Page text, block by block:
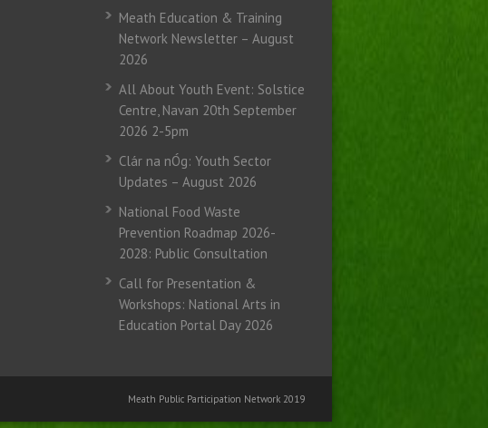
Meath Education & Training
Network Newsletter – August
2026
All About Youth Event: Solstice
Centre, Navan 20th September
2026 2-5pm
Clár na nÓg: Youth Sector
Updates – August 2026
National Food Waste
Prevention Roadmap 2026-
2028: Public Consultation
Call for Presentation &
Workshops: National Arts in
Education Portal Day 2026
Meath Public Participation Network 2019